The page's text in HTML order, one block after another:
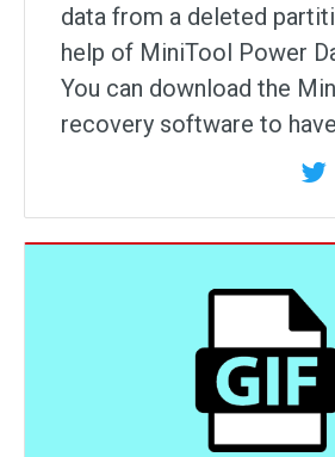
data from a deleted
help of MiniTool Power
You can download the
recovery software to